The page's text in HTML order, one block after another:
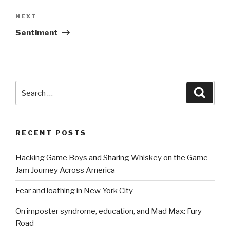
navigation
Next
Post
NEXT
Sentiment
RECENT POSTS
Hacking Game Boys and Sharing Whiskey on the Game
Jam Journey Across America
Fear and loathing in New York City
On imposter syndrome, education, and Mad Max: Fury
Road